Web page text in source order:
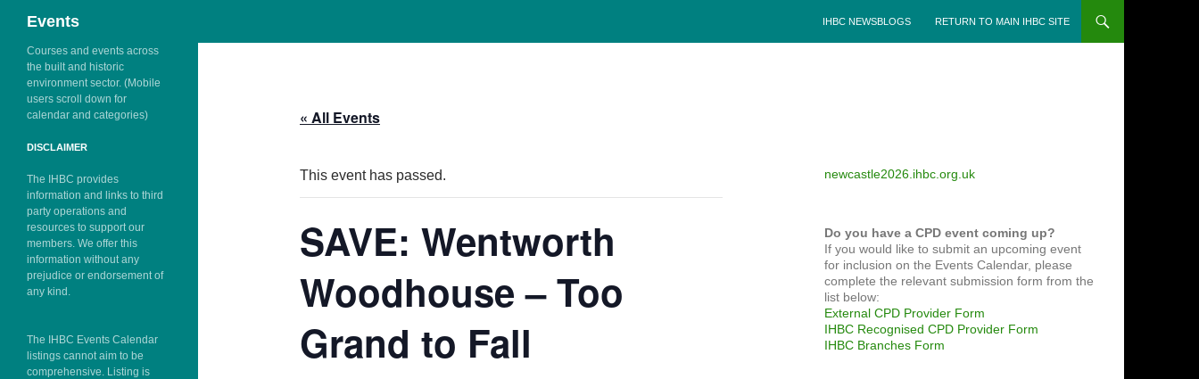
Skip
content
Events IHBC NEWSBLOGS RETURN TO MAIN IHBC SITE
« All Events
This event has passed.
SAVE: Wentworth
Woodhouse – Too
Grand to Fall
newcastle2026.ihbc.org.uk
Do you have a CPD event coming up?
If you would like to submit an upcoming event
for inclusion on the Events Calendar, please
complete the relevant submission form from the
list below:
External CPD Provider Form
IHBC Recognised CPD Provider Form
IHBC Branches Form
Courses and events across
the built and historic
environment sector. (Mobile
users scroll down for
calendar and categories)
DISCLAIMER
The IHBC provides
information and links to third
party operations and
resources to support our
members. We offer this
information without any
prejudice or endorsement of
any kind.
The IHBC Events Calendar
listings cannot aim to be
comprehensive. Listing is